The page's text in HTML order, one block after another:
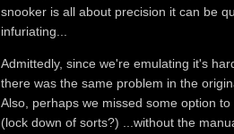
snooker is all about precision it can be
infuriating...
Admittedly, since we're emulating it's
there was the same problem in the
Also, perhaps we missed some option to
(lock down of sorts?) ...without the